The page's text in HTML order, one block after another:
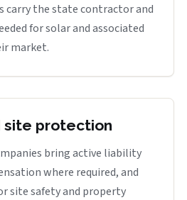
carry the state contractor and
for solar and associated
market.
site protection
bring active liability
where required, and
site safety and property